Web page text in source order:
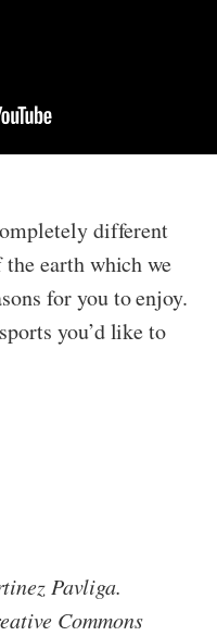
different
earth which we
for you to enjoy.
you’d like to
Pavliga.
Commons